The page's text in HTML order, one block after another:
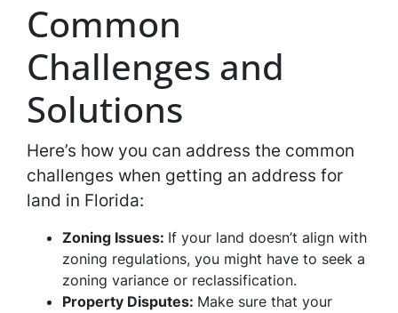
Common
Challenges and
Solutions
Here’s how you can address the common
challenges when getting an address for
land in Florida:
Zoning Issues: If your land doesn’t align with
zoning regulations, you might have to seek a
zoning variance or reclassification.
Property Disputes: Make sure that your